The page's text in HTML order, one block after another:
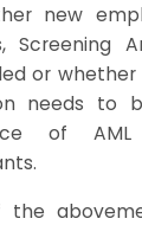
new
Screening
or
needs to
of
the